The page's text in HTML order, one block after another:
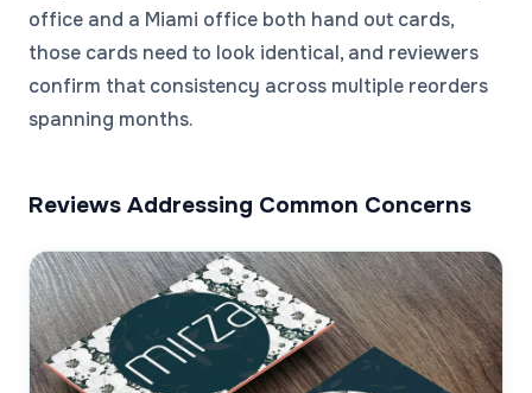
office and a Miami office both hand out cards,
those cards need to look identical, and reviewers
confirm that consistency across multiple reorders
spanning months.
Reviews Addressing Common Concerns